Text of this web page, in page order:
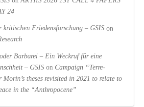
24
kritischen Friedensforschung – GSIS on
Barbarei – Ein Weckruf für eine
– GSIS onCampaign “Terre-
theses revisited in 2021 to relate to
in the “Anthropocene”